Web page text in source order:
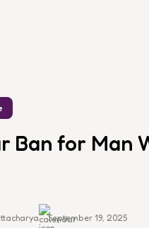
Ban for Man
September 19, 2025